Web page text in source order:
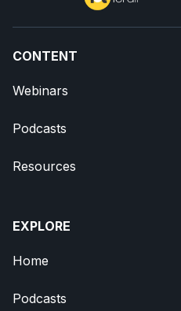
CONTENT
Webinars
Podcasts
Resources
EXPLORE
Home
Podcasts